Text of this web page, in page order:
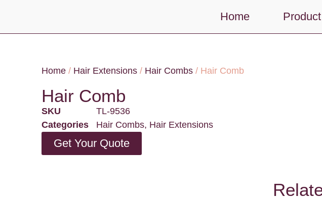
Home Product
Home / Hair Extensions / Hair Combs / Hair Comb
Hair Comb
SKU
TL-9536
Categories
Hair Combs, Hair Extensions
Get Your Quote